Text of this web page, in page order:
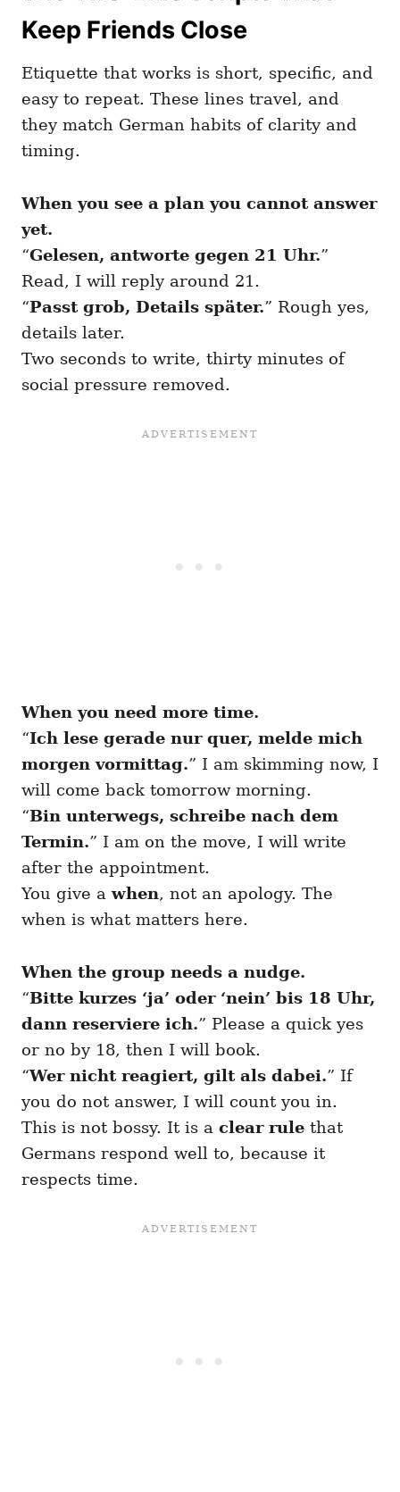
Keep Friends Close
Etiquette that works is short, specific, and
easy to repeat. These lines travel, and
they match German habits of clarity and
timing.
When you see a plan you cannot answer
yet.
“Gelesen, antworte gegen 21 Uhr.”
Read, I will reply around 21.
“Passt grob, Details später.” Rough yes,
details later.
Two seconds to write, thirty minutes of
social pressure removed.
When you need more time.
“Ich lese gerade nur quer, melde mich
morgen vormittag.” I am skimming now, I
will come back tomorrow morning.
“Bin unterwegs, schreibe nach dem
Termin.” I am on the move, I will write
after the appointment.
You give awhen, not an apology. The
when is what matters here.
When the group needs a nudge.
“Bitte kurzes ‘ja’ oder ‘nein’ bis 18 Uhr,
dann reserviere ich.” Please a quick yes
or no by 18, then I will book.
“Wer nicht reagiert, gilt als dabei.” If
you do not answer, I will count you in.
This is not bossy. It is a clear rule that
Germans respond well to, because it
respects time.